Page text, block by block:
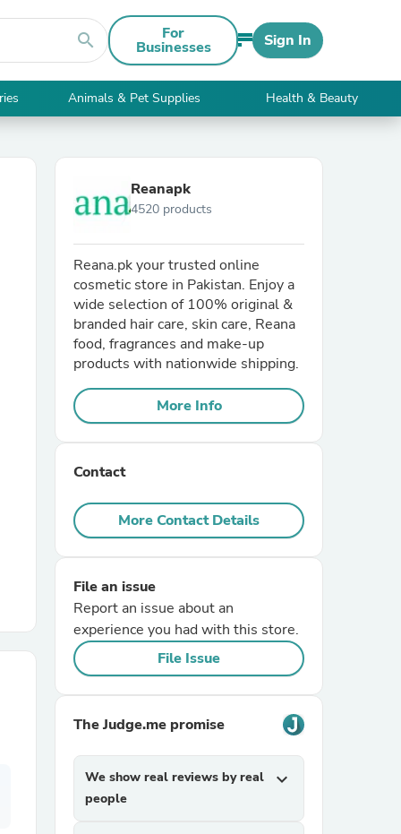
search For
Businesses Sign In
Animals & Pet Supplies Health & Beauty
Reanapk
4520 products
Reana.pk your trusted online
cosmetic store in Pakistan. Enjoy a
wide selection of 100% original &
branded hair care, skin care, Reana
food, fragrances and make-up
products with nationwide shipping.
More Info
Contact
More Contact Details
File an issue
Report an issue about an
experience you had with this store.
File Issue
The Judge.me promise
We show real reviews by real
people
expand_more